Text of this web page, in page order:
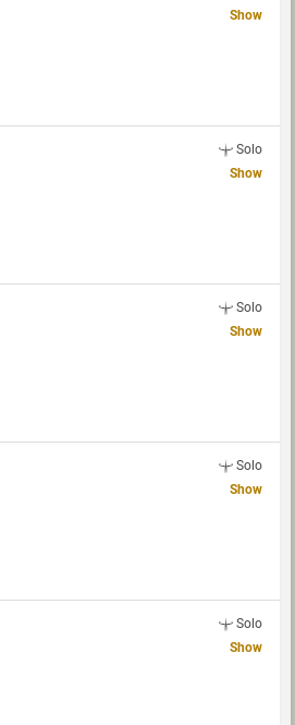
Show
Solo
Show
Solo
Show
Solo
Show
Solo
Show